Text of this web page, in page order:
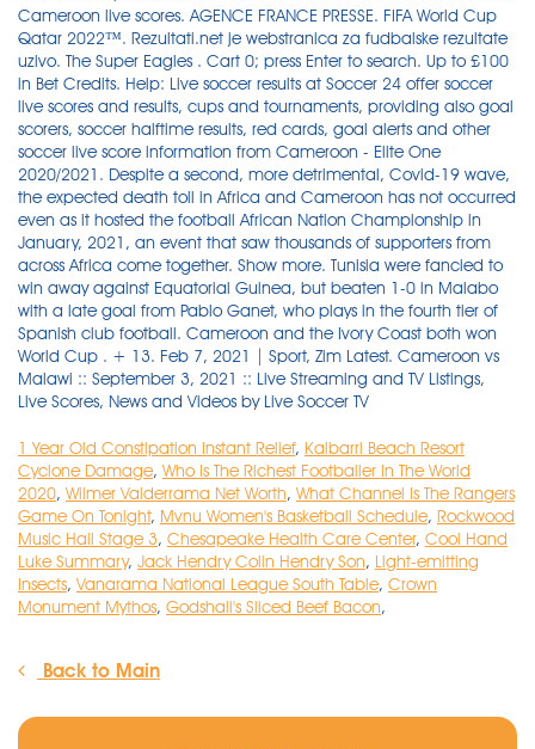
1 Year Old Constipation Instant Relief, Kalbarri Beach Resort
Cyclone Damage, Who Is The Richest Footballer In The World
2020, Wilmer Valderrama Net Worth, What Channel Is The Rangers
Game On Tonight, Mvnu Women's Basketball Schedule, Rockwood
Music Hall Stage 3, Chesapeake Health Care Center, Cool Hand
Luke Summary, Jack Hendry Colin Hendry Son, Light-emitting
Insects, Vanarama National League South Table, Crown
Monument Mythos, Godshall's Sliced Beef Bacon,
Back to Main